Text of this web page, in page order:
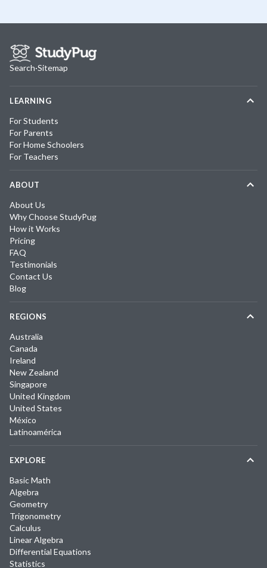
Search·Sitemap
LEARNING
For Students
For Parents
For Home Schoolers
For Teachers
ABOUT
About Us
Why Choose StudyPug
How it Works
Pricing
FAQ
Testimonials
Contact Us
Blog
REGIONS
Australia
Canada
Ireland
New Zealand
Singapore
United Kingdom
United States
México
Latinoamérica
EXPLORE
Basic Math
Algebra
Geometry
Trigonometry
Calculus
Linear Algebra
Differential Equations
Statistics